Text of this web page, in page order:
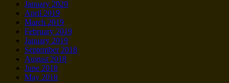
January 2020
April 2019
March 2019
February 2019
January 2019
September 2018
August 2018
June 2018
May 2018